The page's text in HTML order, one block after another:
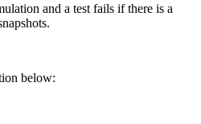
and a test fails if there is a
below: